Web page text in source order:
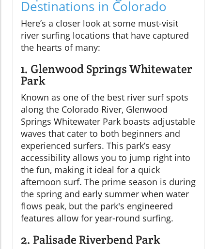
Destinations in Colorado
Here’s a closer look at some must-visit
river surfing locations that have captured
the hearts of many:
1. Glenwood Springs Whitewater
Park
Known as one of the best river surf spots
along the Colorado River, Glenwood
Springs Whitewater Park boasts adjustable
waves that cater to both beginners and
experienced surfers. This park’s easy
accessibility allows you to jump right into
the fun, making it ideal for a quick
afternoon surf. The prime season is during
the spring and early summer when water
flows peak, but the park's engineered
features allow for year-round surfing.
2. Palisade Riverbend Park